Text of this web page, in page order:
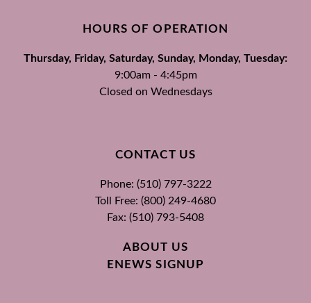
HOURS OF OPERATION
Thursday, Friday, Saturday, Sunday, Monday, Tuesday:
9:00am - 4:45pm
Closed on Wednesdays
CONTACT US
Phone: (510) 797-3222
Toll Free: (800) 249-4680
Fax: (510) 793-5408
ABOUT US
ENEWS SIGNUP